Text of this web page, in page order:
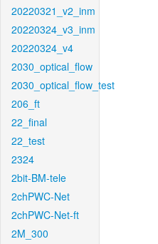
20220321_v2_inm
20220324_v3_inm
20220324_v4
2030_optical_flow
2030_optical_flow_test
206_ft
22_final
22_test
2324
2bit-BM-tele
2chPWC-Net
2chPWC-Net-ft
2M_300